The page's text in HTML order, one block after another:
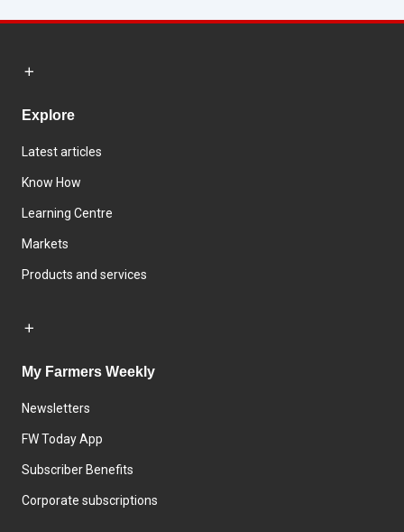
Explore
Latest articles
Know How
Learning Centre
Markets
Products and services
My Farmers Weekly
Newsletters
FW Today App
Subscriber Benefits
Corporate subscriptions